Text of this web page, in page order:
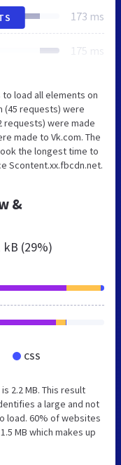
173 ms
175 ms
load all elements on
(45 requests) were
requests) were made
made to Vk.com. The
the longest time to
Scontent.xx.fbcdn.net.
&
kB (29%)
CSS
2.2 MB. This result
a large and not
load. 60% of websites
MB which makes up